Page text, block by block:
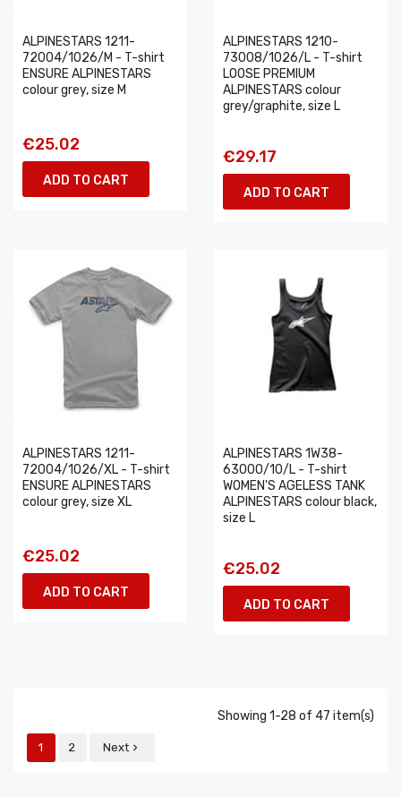
ALPINESTARS 1211-
72004/1026/M - T-shirt
ENSURE ALPINESTARS
colour grey, size M
€25.02
ADD TO CART
ALPINESTARS 1210-
73008/1026/L - T-shirt
LOOSE PREMIUM
ALPINESTARS colour
grey/graphite, size L
€29.17
ADD TO CART
ALPINESTARS 1211-
72004/1026/XL - T-shirt
ENSURE ALPINESTARS
colour grey, size XL
€25.02
ADD TO CART
ALPINESTARS 1W38-
63000/10/L - T-shirt
WOMEN'S AGELESS TANK
ALPINESTARS colour black,
size L
€25.02
ADD TO CART
Showing 1-28 of 47 item(s)
1 2 Next 